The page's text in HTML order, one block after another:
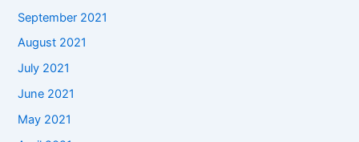
September 2021
August 2021
July 2021
June 2021
May 2021